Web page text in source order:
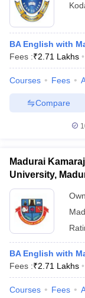
BA English with
Fees :₹2.71 Lakhs
Courses Fees
Compare
Madurai
University,
BA English with
Fees :₹2.71 Lakhs
Courses Fees